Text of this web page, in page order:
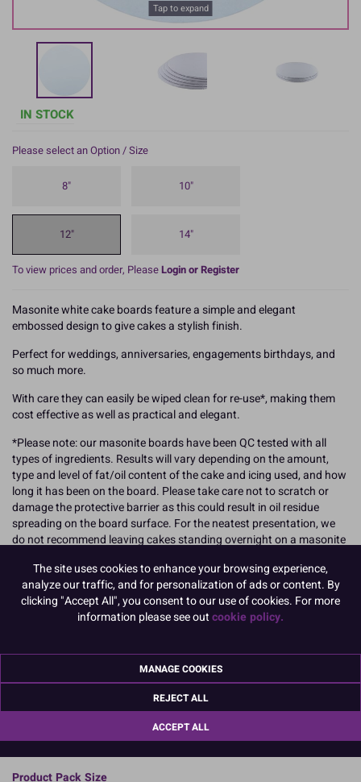
Tap to expand
IN STOCK
Please select an Option / Size
8" 10"
12" 14"
To view prices and order, PleaseLogin or Register
Masonite white cake boards feature a simple and elegant
embossed design to give cakes a stylish finish.
Perfect for weddings, anniversaries, engagements birthdays, and
so much more.
With care they can easily be wiped clean for re-use*, making them
cost effective as well as practical and elegant.
*Please note: our masonite boards have been QC tested with all
types of ingredients. Results will vary depending on the amount,
type and level of fat/oil content of the cake and icing used, and how
long it has been on the board. Please take care not to scratch or
damage the protective barrier as this could result in oil residue
spreading on the board surface. For the neatest presentation, we
do not recommend leaving cakes standing overnight on a masonite
Dimensions: Approx 4mm thick.
304mm (12'') - these cake boards have a tolerance of between 3-
Also see 8" and 10" sizes
These cake boards fit perfectly into Culpitt cake boxes.
Boxed 5
READ MORE
Product Pack Size
The site uses cookies to enhance your browsing experience,
analyze our traffic, and for personalization of ads or content. By
clicking "Accept All", you consent to our use of cookies. For more
information please see outcookie policy.
MANAGE COOKIES
REJECT ALL
ACCEPT ALL